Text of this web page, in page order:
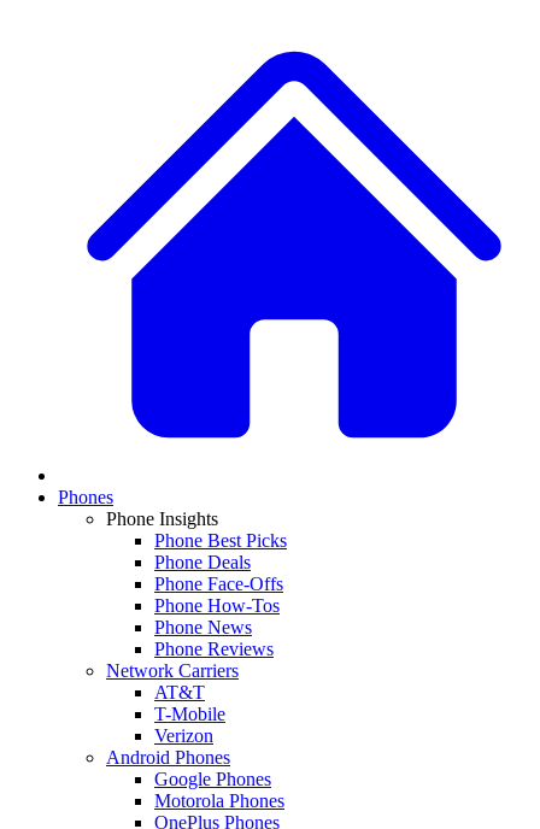
Phones
Phone Insights
Phone Best Picks
Phone Deals
Phone Face-Offs
Phone How-Tos
Phone News
Phone Reviews
Network Carriers
AT&T
T-Mobile
Verizon
Android Phones
Google Phones
Motorola Phones
OnePlus Phones